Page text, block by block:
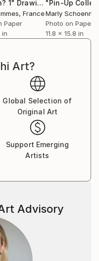
of self and with
principle and
to representations of
to merging of
dance on the edge
I'm fascinated with
and I examine the
well the relation of
vs. carnal, angelic
and impulses
macabre
1" Drawing
, France
Paper
in
Marly
Photo on Paper
11.8 x 15.8 in
Art?
Global Selection of
Original Art
Support Emerging
Artists
Advisory